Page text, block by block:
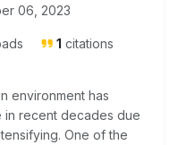
06, 2023
1 citations
environment has
in recent decades due
One of the